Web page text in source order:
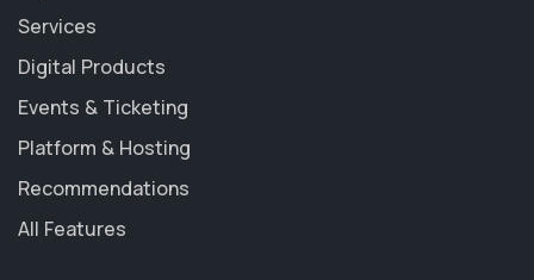
Services
Digital Products
Events & Ticketing
Platform & Hosting
Recommendations
All Features